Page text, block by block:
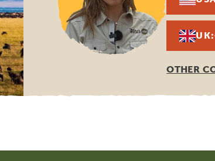
UK:
OTHER